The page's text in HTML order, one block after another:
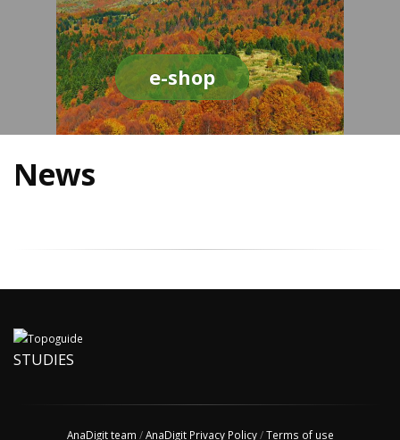
e-shop
News
STUDIES
AnaDigit team /AnaDigit Privacy Policy/Terms of use